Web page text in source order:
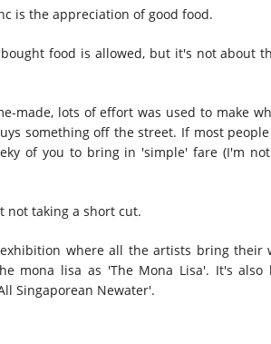
is the appreciation of good food.
food is allowed, but it's not about
made, lots of effort was used to make
something off the street. If most
of you to bring in 'simple' fare (I'm
not taking a short cut.
where all the artists bring their
mona lisa as 'The Mona Lisa'. It's also
Singaporean Newater'.